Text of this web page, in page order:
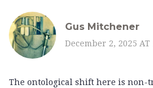
Gus Mitchener
December 2, 2025 AT
The ontological shift here is non-